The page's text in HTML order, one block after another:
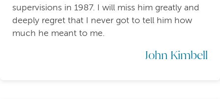
supervisions in 1987. I will miss him greatly and
deeply regret that I never got to tell him how
much he meant to me.
John Kimbell